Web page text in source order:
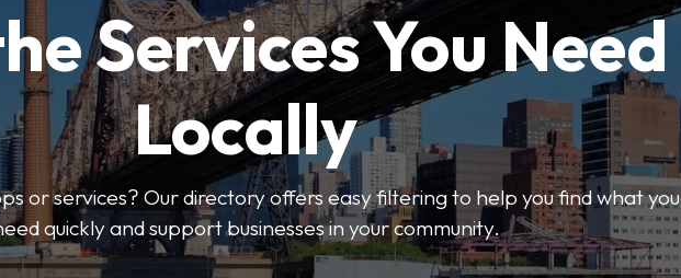
Services You Need
Locally
or services? Our directory offers easy filtering to help you find what you
quickly and support businesses in your community.